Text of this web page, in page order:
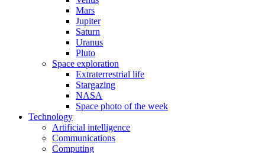
Mars
Jupiter
Saturn
Uranus
Pluto
Space exploration
Extraterrestrial life
Stargazing
NASA
Space photo of the week
Technology
Artificial intelligence
Communications
Computing